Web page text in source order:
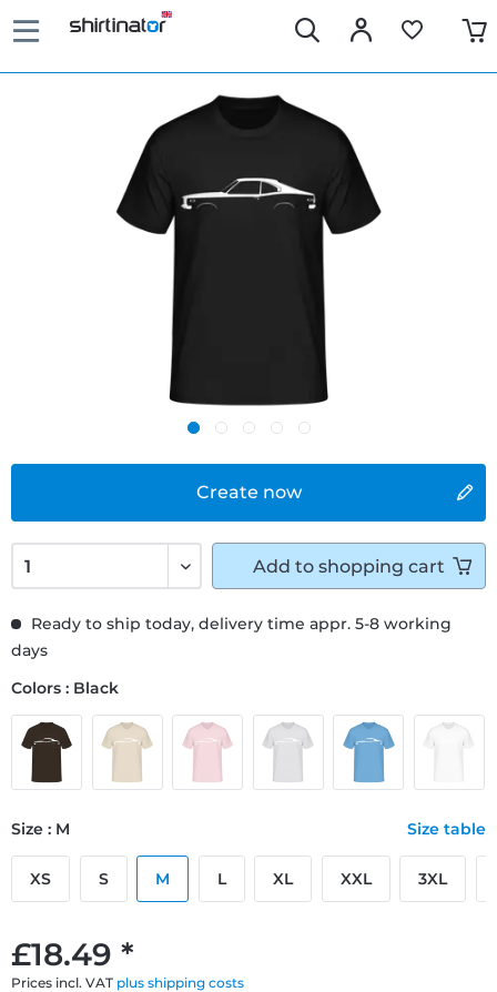
Create now
£18.49 *
Prices incl. VAT plus shipping costs
Ready to ship today, delivery time appr. 5-8 working
days
Colors : Black
Size : M Size table
XS S M L XL XXL 3XL
Add to shopping cart